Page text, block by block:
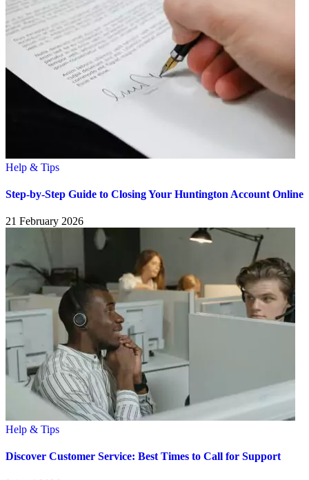
Help & Tips
Step-by-Step Guide to Closing Your Huntington Account Online
21 February 2026
Help & Tips
Discover Customer Service: Best Times to Call for Support